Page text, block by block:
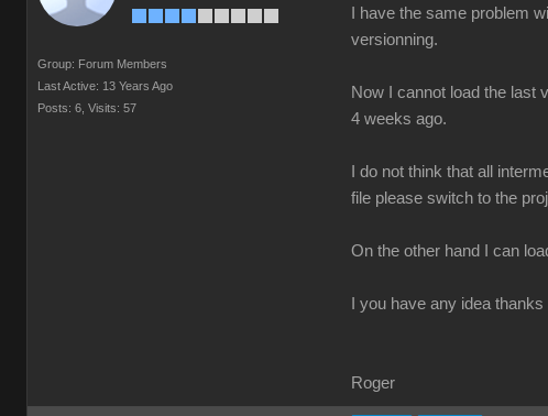
Group: Forum Members
Last Active: 13 Years Ago
Posts: 6, Visits: 57
I have the same problem
versionning.
Now I cannot load the last
4 weeks ago.
I do not think that all
file please switch to the
On the other hand I can
I you have any idea
Roger